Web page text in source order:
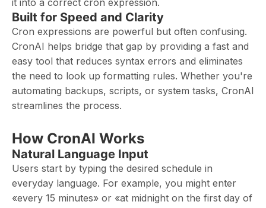
it into a correct cron expression.
Built for Speed and Clarity
Cron expressions are powerful but often confusing.
CronAI helps bridge that gap by providing a fast and
easy tool that reduces syntax errors and eliminates
the need to look up formatting rules. Whether you're
automating backups, scripts, or system tasks, CronAI
streamlines the process.
How CronAI Works
Natural Language Input
Users start by typing the desired schedule in
everyday language. For example, you might enter
«every 15 minutes» or «at midnight on the first day of